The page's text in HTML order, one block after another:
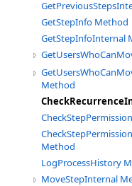
GetStepInfo Method
GetStepInfoInternal
Method
Method
LogProcessHistory
MoveStepInternal